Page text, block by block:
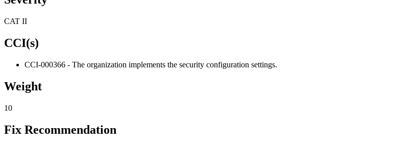
CAT II
CCI(s)
CCI-000366 - The organization implements the security configuration settings.
Weight
10
Fix Recommendation